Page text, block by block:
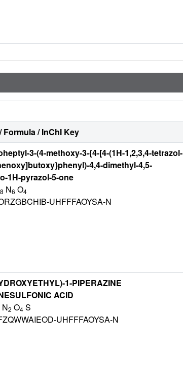
Formula / InChI Key
3-(4-methoxy-3-{4-[4-(1H-1,2,3,4-tetrazol-
4,4-dimethyl-4,5-
1H-pyrazol-5-one
N6 O4
UHFFFAOYSA-N
1-PIPERAZINE
ACID
N2 O4 S
UHFFFAOYSA-N